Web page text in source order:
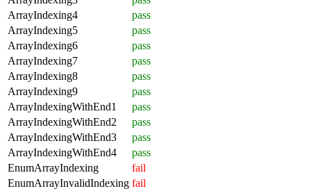
ArrayIndexing4
pass
ArrayIndexing5
pass
ArrayIndexing6
pass
ArrayIndexing7
pass
ArrayIndexing8
pass
ArrayIndexing9
pass
ArrayIndexingWithEnd1
pass
ArrayIndexingWithEnd2
pass
ArrayIndexingWithEnd3
pass
ArrayIndexingWithEnd4
pass
EnumArrayIndexing
fail
EnumArrayInvalidIndexing fail